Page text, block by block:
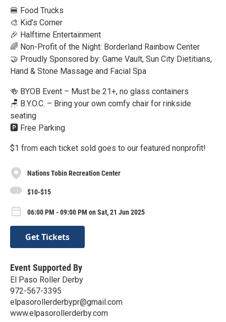
🍔 Food Trucks
🎨 Kid’s Corner
🎉 Halftime Entertainment
🌈 Non-Profit of the Night: Borderland Rainbow Center
🤝 Proudly Sponsored by: Game Vault, Sun City Dietitians,
Hand & Stone Massage and Facial Spa
🍻 BYOB Event – Must be 21+, no glass containers
🪑 B.Y.O.C. – Bring your own comfy chair for rinkside
seating
🅿️ Free Parking
$1 from each ticket sold goes to our featured nonprofit!
Nations Tobin Recreation Center
$10-$15
06:00 PM - 09:00 PM on Sat, 21 Jun 2025
Get Tickets
Event Supported By
El Paso Roller Derby
972-567-3395
elpasorollerderbypr@gmail.com
www.elpasorollerderby.com